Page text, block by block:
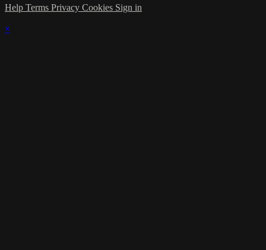
Help Terms Privacy Cookies Sign in
×